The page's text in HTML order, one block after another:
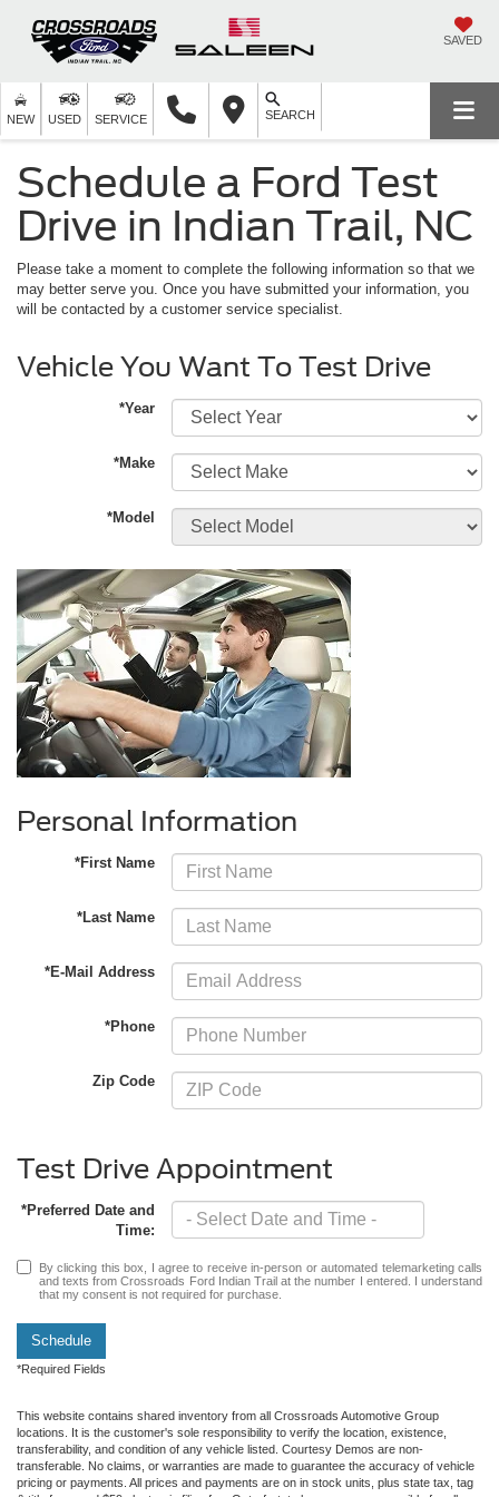
SAVED
NEW USED SERVICE SEARCH
Schedule a Ford Test
Drive in Indian Trail, NC
Please take a moment to complete the following information so that we
may better serve you. Once you have submitted your information, you
will be contacted by a customer service specialist.
Vehicle You Want To Test Drive
*Year
*Make
*Model
Personal Information
*First Name
*Last Name
*E-Mail Address
*Phone
Zip Code
Test Drive Appointment
*Preferred Date and
Time:
By clicking this box, I agree to receive in-person or automated telemarketing calls
and texts from Crossroads Ford Indian Trail at the number I entered. I understand
that my consent is not required for purchase.
Schedule
*Required Fields
This website contains shared inventory from all Crossroads Automotive Group
locations. It is the customer's sole responsibility to verify the location, existence,
transferability, and condition of any vehicle listed. Courtesy Demos are non-
transferable. No claims, or warranties are made to guarantee the accuracy of vehicle
pricing or payments. All prices and payments are on in stock units, plus state tax, tag